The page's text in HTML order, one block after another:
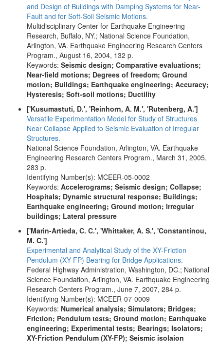
and Design of Buildings with Damping Systems for Near-
Fault and for Soft-Soil Seismic Motions.
Multidisciplinary Center for Earthquake Engineering
Research, Buffalo, NY.; National Science Foundation,
Arlington, VA. Earthquake Engineering Research Centers
Program., August 16, 2004, 132 p.
Keywords: Seismic design; Comparative evaluations;
Near-field motions; Degrees of freedom; Ground
motion; Buildings; Earthquake engineering; Accuracy;
Hysteresis; Soft-soil motions; Ductility
['Kusumastuti, D.', 'Reinhorn, A. M.', 'Rutenberg, A.']
Versatile Experimentation Model for Study of Structures
Near Collapse Applied to Seismic Evaluation of Irregular
Structures.
National Science Foundation, Arlington, VA. Earthquake
Engineering Research Centers Program., March 31, 2005,
283 p.
Identifying Number(s): MCEER-05-0002
Keywords: Accelerograms; Seismic design; Collapse;
Hospitals; Dynamic structural response; Buildings;
Earthquake engineering; Ground motion; Irregular
buildings; Lateral pressure
['Marin-Artieda, C. C.', 'Whittaker, A. S.', 'Constantinou,
M. C.']
Experimental and Analytical Study of the XY-Friction
Pendulum (XY-FP) Bearing for Bridge Applications.
Federal Highway Administration, Washington, DC.; National
Science Foundation, Arlington, VA. Earthquake Engineering
Research Centers Program., June 7, 2007, 284 p.
Identifying Number(s): MCEER-07-0009
Keywords: Numerical analysis; Simulators; Bridges;
Friction; Pendulum tests; Ground motion; Earthquake
engineering; Experimental tests; Bearings; Isolators;
XY-Friction Pendulum (XY-FP); Seismic isolaion